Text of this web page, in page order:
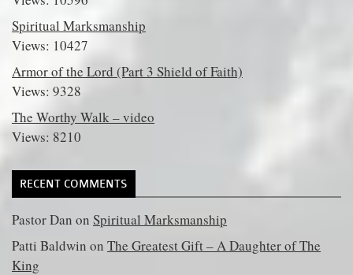
Spiritual Marksmanship
Views: 10427
Armor of the Lord (Part 3 Shield of Faith)
Views: 9328
The Worthy Walk – video
Views: 8210
RECENT COMMENTS
Pastor Dan on Spiritual Marksmanship
Patti Baldwin on The Greatest Gift – A Daughter of The
King